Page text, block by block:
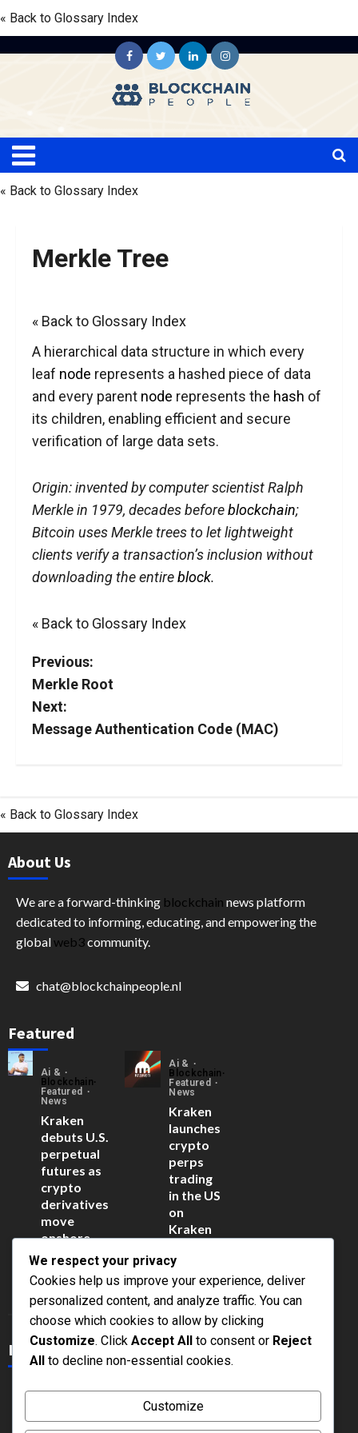
« Back to Glossary Index
« Back to Glossary Index
Merkle Tree
« Back to Glossary Index
A hierarchical data structure in which every
leaf node represents a hashed piece of data
and every parent node represents the hash of
its children, enabling efficient and secure
verification of large data sets.
Origin: invented by computer scientist Ralph
Merkle in 1979, decades beforeblockchain;
Bitcoin uses Merkle trees to let lightweight
clients verify a transaction’s inclusion without
downloading the entireblock.
« Back to Glossary Index
Previous:
Merkle Root
Next:
Message Authentication Code (MAC)
« Back to Glossary Index
About Us
We are a forward-thinking blockchain news platform
dedicated to informing, educating, and empowering the
globalweb3community.
chat@blockchainpeople.nl
Featured
Ai &
Blockchain
Featured
News
Kraken
debuts U.S.
perpetual
futures as
crypto
derivatives
move
onshore
June 15,
2026
Ai &
Blockchain
Featured
News
Kraken
launches
crypto
perps
trading
in the US
on
Kraken
Click Here
Latest Posts
Regulatory
What Is
Proof of
We respect your privacy
Cookies help us improve your experience, deliver
personalized content, and analyze traffic. You can
choose which cookies to allow by clicking
Customize. Click Accept All to consent or Reject
All to decline non-essential cookies.
Customize